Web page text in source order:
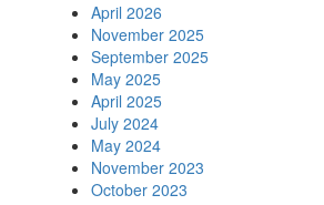
April 2026
November 2025
September 2025
May 2025
April 2025
July 2024
May 2024
November 2023
October 2023